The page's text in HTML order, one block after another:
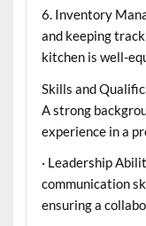
6. Inventory
and keeping
kitchen is well-
Skills and
A strong
experience in a
· Leadership
communication
ensuring a